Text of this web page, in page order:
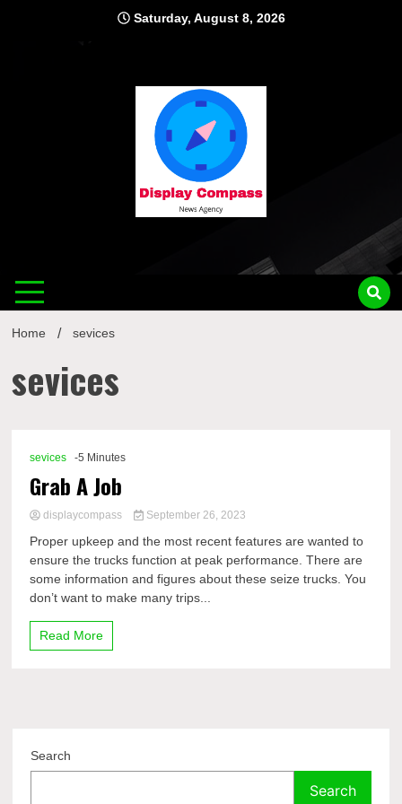
Saturday, August 8, 2026
Home sevices
sevices
sevices -5 Minutes
Grab A Job
displaycompass September 26, 2023
Proper upkeep and the most recent features are wanted to
ensure the trucks function at peak performance. There are
some information and figures about these seize trucks. You
don’t want to make many trips...
Read More
Search
Search